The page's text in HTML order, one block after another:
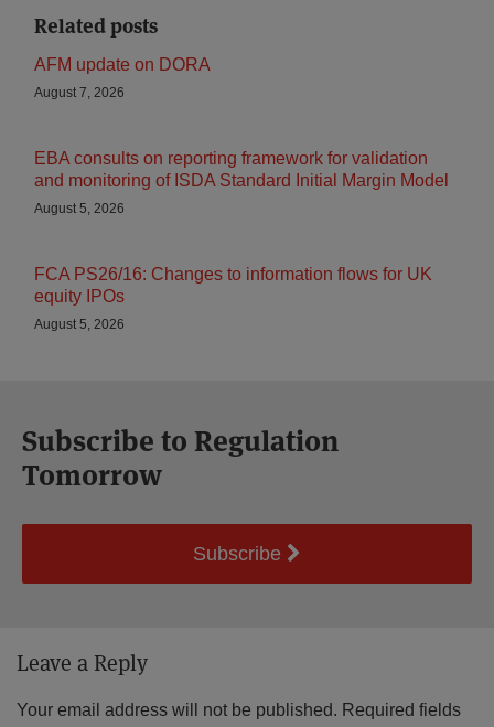
Related posts
AFM update on DORA
August 7, 2026
EBA consults on reporting framework for validation
and monitoring of ISDA Standard Initial Margin Model
August 5, 2026
FCA PS26/16: Changes to information flows for UK
equity IPOs
August 5, 2026
Subscribe to Regulation
Tomorrow
Subscribe
Leave a Reply
Your email address will not be published. Required fields